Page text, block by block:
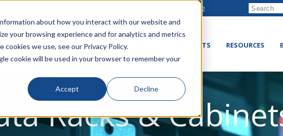
about how you interact with our website and
your browsing experience and for analytics and metrics
we use, see our Privacy Policy.
cookie will be used in your browser to remember your
Accept Decline
888-222-8832
LINECARD SOLUTIONS VERTICALS PRODUCTS RESOURCES
Racks &